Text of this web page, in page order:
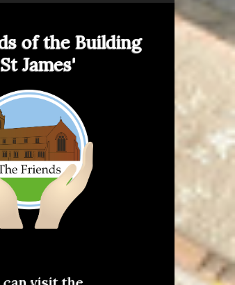
of the Building
James'